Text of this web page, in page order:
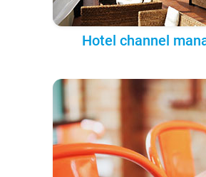
Hotel channel